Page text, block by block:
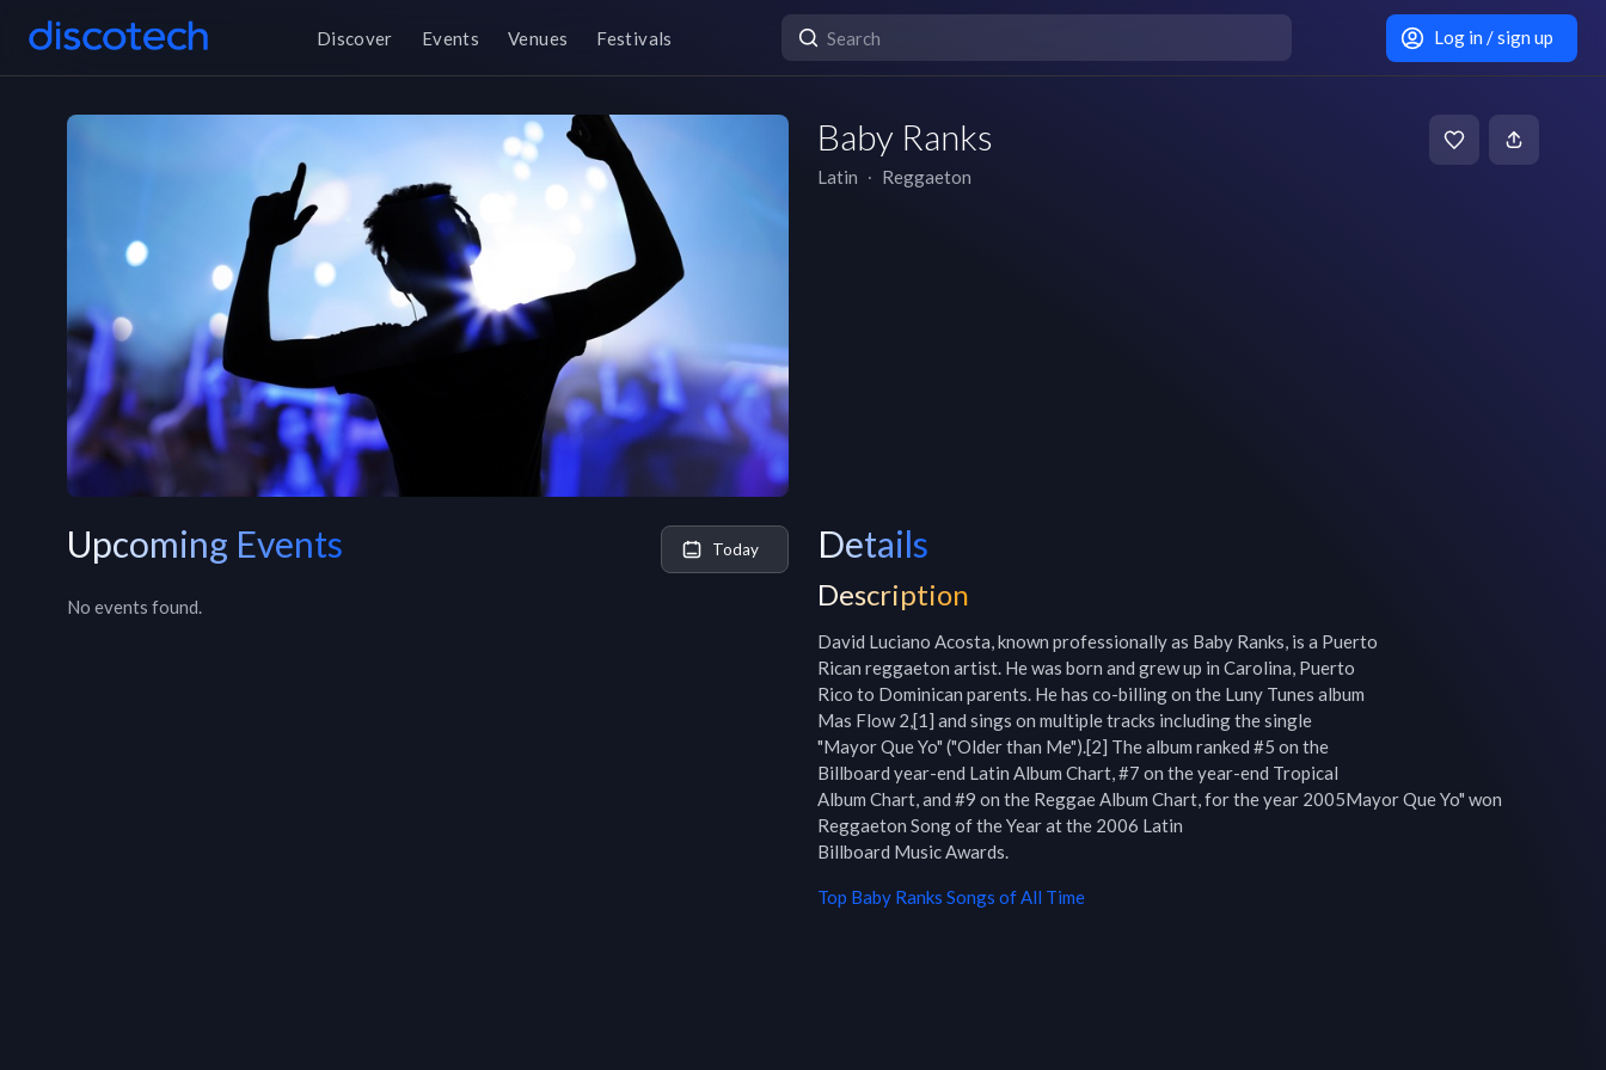
Discover Events Venues Festivals Log in / sign up
Baby Ranks
Latin ∙ Reggaeton
Upcoming Events Today
No events found.
Details
Description
David Luciano Acosta, known professionally as Baby Ranks, is a Puerto
Rican reggaeton artist. He was born and grew up in Carolina, Puerto
Rico to Dominican parents. He has co-billing on the Luny Tunes album
Mas Flow 2,[1] and sings on multiple tracks including the single
"Mayor Que Yo" ("Older than Me").[2] The album ranked #5 on the
Billboard year-end Latin Album Chart, #7 on the year-end Tropical
Album Chart, and #9 on the Reggae Album Chart, for the year 2005Mayor Que Yo" won
Reggaeton Song of the Year at the 2006 Latin
Billboard Music Awards.
Top Baby Ranks Songs of All Time